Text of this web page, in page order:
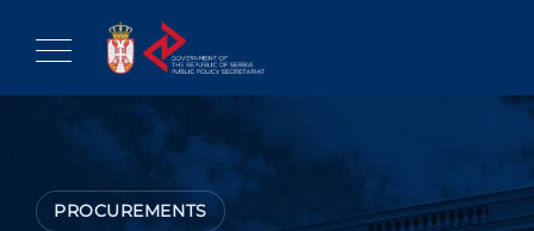
content
PROCUREMENTS